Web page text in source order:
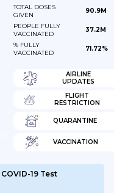
TOTAL DOSES
GIVEN
90.9M
PEOPLE FULLY
VACCINATED
37.2M
% FULLY
VACCINATED
71.72%
AIRLINE
UPDATES
FLIGHT
RESTRICTION
QUARANTINE
VACCINATION
COVID-19 Test